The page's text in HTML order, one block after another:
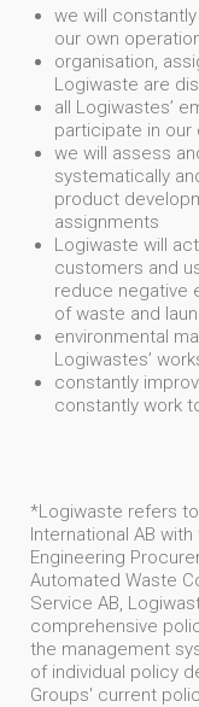
we will
our own
organisation,
Logiwaste are
all Logiwastes’
participate in our
we will assess
systematically
product
assignments
Logiwaste will
customers and
reduce negative
of waste and
environmental
Logiwastes’
constantly
constantly work
*Logiwaste refers
International AB
Engineering
Automated Waste
Service AB,
comprehensive
the management
of individual policy
Groups' current